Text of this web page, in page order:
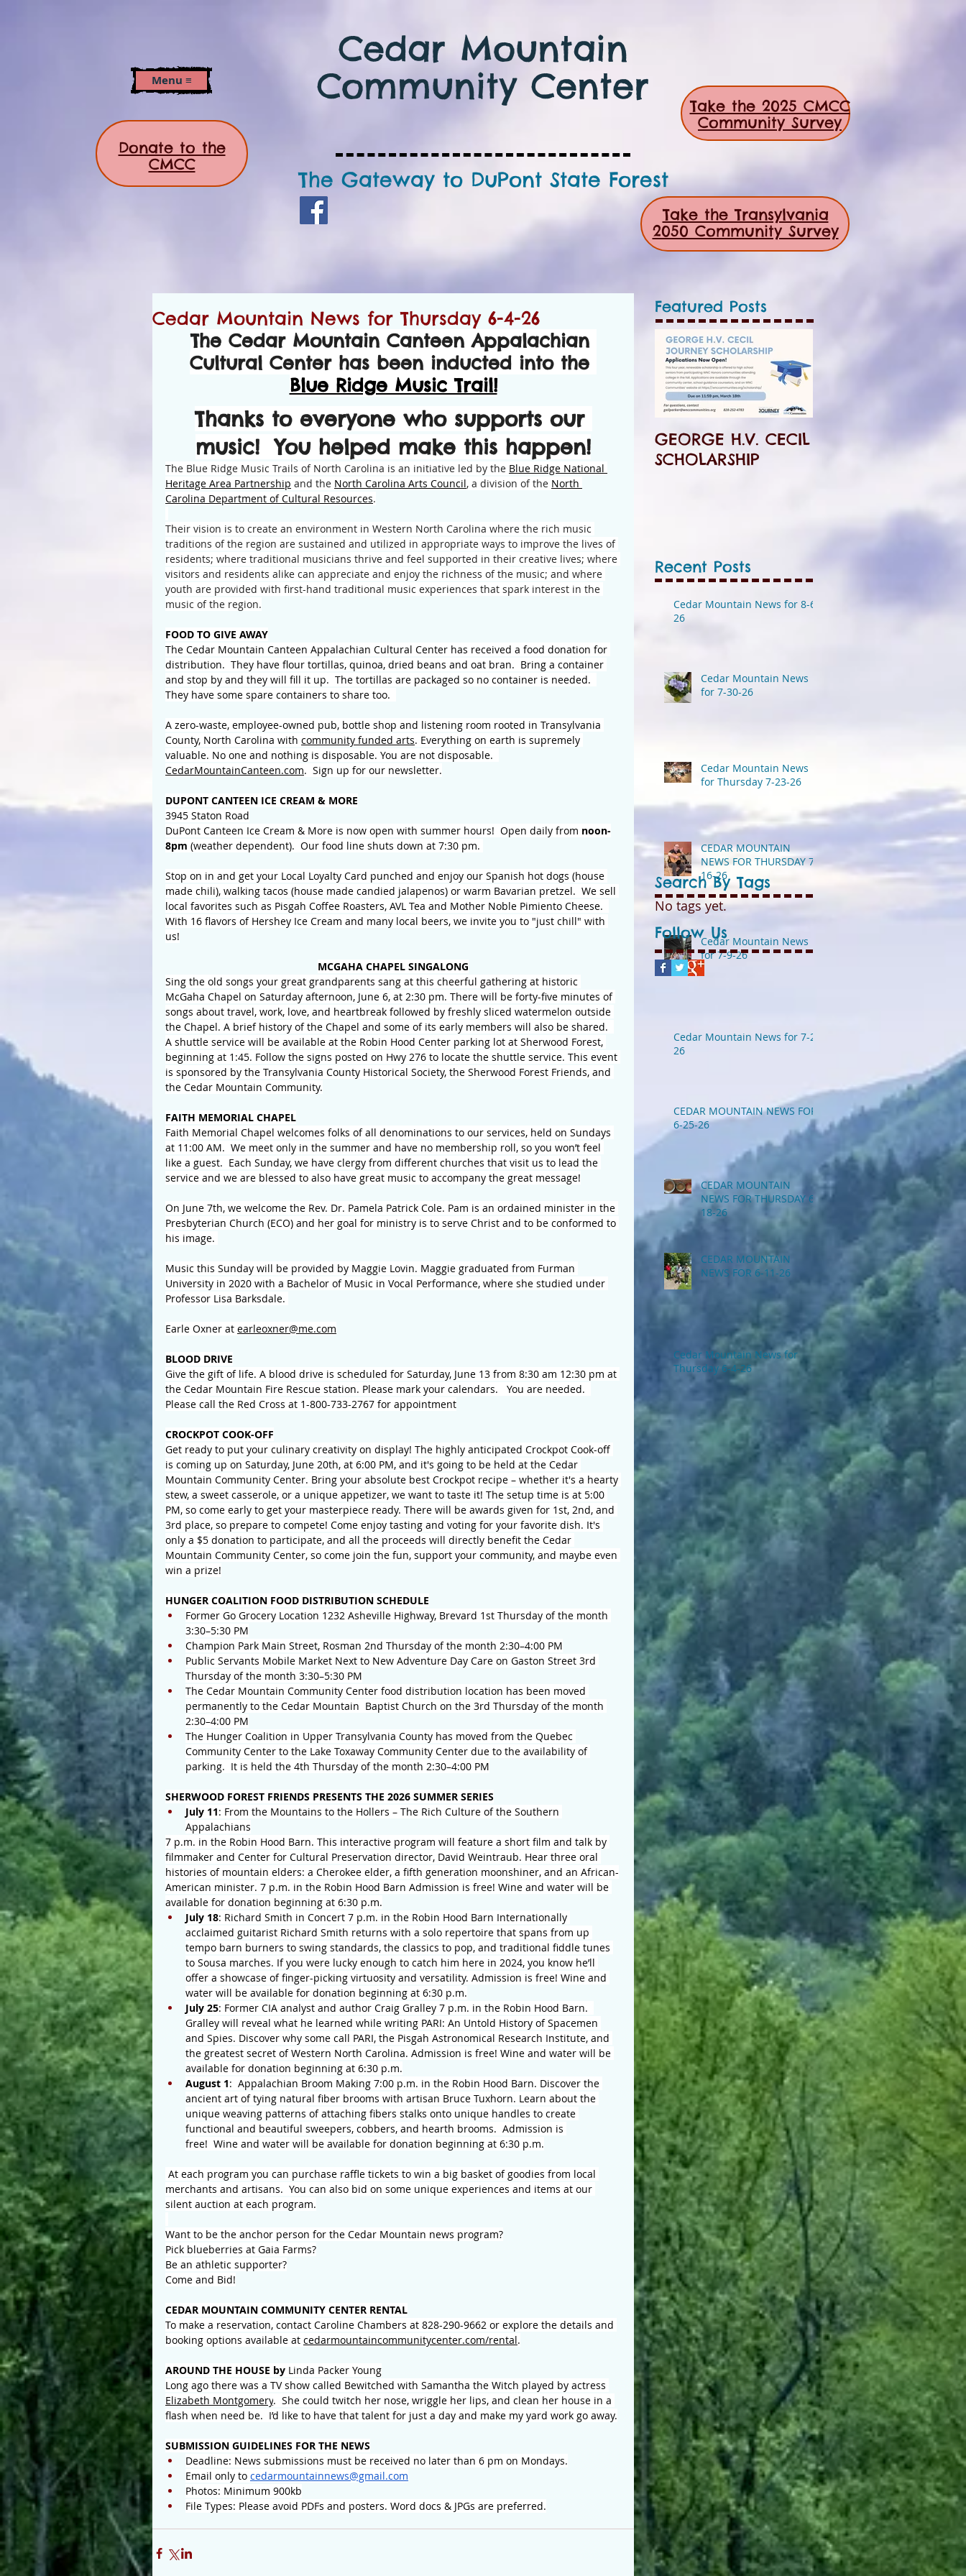
Menu ≡
Cedar Mountain
Community Center
Take the 2025 CMCC
Community Survey
The Gateway to DuPont State Forest
Take the Transylvania
2050 Community Survey
Cedar Mountain News for Thursday 6-4-26
The Cedar Mountain Canteen Appalachian
Cultural Center has been inducted into the
Blue Ridge Music Trail!
Thanks to everyone who supports our
music!  You helped make this happen!
The Blue Ridge Music Trails of North Carolina is an initiative led by the Blue Ridge National
Heritage Area Partnership and the North Carolina Arts Council, a division of the North
Carolina Department of Cultural Resources.
Their vision is to create an environment in Western North Carolina where the rich music
traditions of the region are sustained and utilized in appropriate ways to improve the lives of
residents; where traditional musicians thrive and feel supported in their creative lives; where
visitors and residents alike can appreciate and enjoy the richness of the music; and where
youth are provided with first-hand traditional music experiences that spark interest in the
music of the region.
FOOD TO GIVE AWAY
The Cedar Mountain Canteen Appalachian Cultural Center has received a food donation for
distribution.  They have flour tortillas, quinoa, dried beans and oat bran.  Bring a container
and stop by and they will fill it up.  The tortillas are packaged so no container is needed.
They have some spare containers to share too.
A zero-waste, employee-owned pub, bottle shop and listening room rooted in Transylvania
County, North Carolina with community funded arts. Everything on earth is supremely
valuable. No one and nothing is disposable. You are not disposable.
CedarMountainCanteen.com.  Sign up for our newsletter.
DUPONT CANTEEN ICE CREAM & MORE
3945 Staton Road
DuPont Canteen Ice Cream & More is now open with summer hours!  Open daily from noon-
8pm (weather dependent).  Our food line shuts down at 7:30 pm.
Stop on in and get your Local Loyalty Card punched and enjoy our Spanish hot dogs (house
made chili), walking tacos (house made candied jalapenos) or warm Bavarian pretzel.  We sell
local favorites such as Pisgah Coffee Roasters, AVL Tea and Mother Noble Pimiento Cheese.
With 16 flavors of Hershey Ice Cream and many local beers, we invite you to "just chill" with
us!
MCGAHA CHAPEL SINGALONG
Sing the old songs your great grandparents sang at this cheerful gathering at historic
McGaha Chapel on Saturday afternoon, June 6, at 2:30 pm. There will be forty-five minutes of
songs about travel, work, love, and heartbreak followed by freshly sliced watermelon outside
the Chapel. A brief history of the Chapel and some of its early members will also be shared.
A shuttle service will be available at the Robin Hood Center parking lot at Sherwood Forest,
beginning at 1:45. Follow the signs posted on Hwy 276 to locate the shuttle service. This event
is sponsored by the Transylvania County Historical Society, the Sherwood Forest Friends, and
the Cedar Mountain Community.
FAITH MEMORIAL CHAPEL
Faith Memorial Chapel welcomes folks of all denominations to our services, held on Sundays
at 11:00 AM.  We meet only in the summer and have no membership roll, so you won’t feel
like a guest.  Each Sunday, we have clergy from different churches that visit us to lead the
service and we are blessed to also have great music to accompany the great message!
On June 7th, we welcome the Rev. Dr. Pamela Patrick Cole. Pam is an ordained minister in the
Presbyterian Church (ECO) and her goal for ministry is to serve Christ and to be conformed to
his image.
Music this Sunday will be provided by Maggie Lovin. Maggie graduated from Furman
University in 2020 with a Bachelor of Music in Vocal Performance, where she studied under
Professor Lisa Barksdale.
Earle Oxner at earleoxner@me.com
BLOOD DRIVE
Give the gift of life. A blood drive is scheduled for Saturday, June 13 from 8:30 am 12:30 pm at
the Cedar Mountain Fire Rescue station. Please mark your calendars.
You are needed.
Please call the Red Cross at 1-800-733-2767 for appointment
CROCKPOT COOK-OFF
Get ready to put your culinary creativity on display! The highly anticipated Crockpot Cook-off
is coming up on Saturday, June 20th, at 6:00 PM, and it's going to be held at the Cedar
Mountain Community Center. Bring your absolute best Crockpot recipe – whether it's a hearty
stew, a sweet casserole, or a unique appetizer, we want to taste it! The setup time is at 5:00
PM, so come early to get your masterpiece ready. There will be awards given for 1st, 2nd, and
3rd place, so prepare to compete! Come enjoy tasting and voting for your favorite dish. It's
only a $5 donation to participate, and all the proceeds will directly benefit the Cedar
Mountain Community Center, so come join the fun, support your community, and maybe even
win a prize!
HUNGER COALITION FOOD DISTRIBUTION SCHEDULE
Former Go Grocery Location 1232 Asheville Highway, Brevard 1st Thursday of the month
3:30–5:30 PM
Champion Park Main Street, Rosman 2nd Thursday of the month 2:30–4:00 PM
Public Servants Mobile Market Next to New Adventure Day Care on Gaston Street 3rd
Thursday of the month 3:30–5:30 PM
The Cedar Mountain Community Center food distribution location has been moved
permanently to the Cedar Mountain  Baptist Church on the 3rd Thursday of the month
2:30–4:00 PM
The Hunger Coalition in Upper Transylvania County has moved from the Quebec
Community Center to the Lake Toxaway Community Center due to the availability of
parking.  It is held the 4th Thursday of the month 2:30–4:00 PM
SHERWOOD FOREST FRIENDS PRESENTS THE 2026 SUMMER SERIES
July 11: From the Mountains to the Hollers – The Rich Culture of the Southern
Appalachians
7 p.m. in the Robin Hood Barn. This interactive program will feature a short film and talk by
filmmaker and Center for Cultural Preservation director, David Weintraub. Hear three oral
histories of mountain elders: a Cherokee elder, a fifth generation moonshiner, and an African-
American minister. 7 p.m. in the Robin Hood Barn Admission is free! Wine and water will be
available for donation beginning at 6:30 p.m.
July 18: Richard Smith in Concert 7 p.m. in the Robin Hood Barn Internationally
acclaimed guitarist Richard Smith returns with a solo repertoire that spans from up
tempo barn burners to swing standards, the classics to pop, and traditional fiddle tunes
to Sousa marches. If you were lucky enough to catch him here in 2024, you know he’ll
offer a showcase of finger-picking virtuosity and versatility. Admission is free! Wine and
water will be available for donation beginning at 6:30 p.m.
July 25: Former CIA analyst and author Craig Gralley 7 p.m. in the Robin Hood Barn.
Gralley will reveal what he learned while writing PARI: An Untold History of Spacemen
and Spies. Discover why some call PARI, the Pisgah Astronomical Research Institute, and
the greatest secret of Western North Carolina. Admission is free! Wine and water will be
available for donation beginning at 6:30 p.m.
August 1:  Appalachian Broom Making 7:00 p.m. in the Robin Hood Barn. Discover the
ancient art of tying natural fiber brooms with artisan Bruce Tuxhorn. Learn about the
unique weaving patterns of attaching fibers stalks onto unique handles to create
functional and beautiful sweepers, cobbers, and hearth brooms.  Admission is
free!  Wine and water will be available for donation beginning at 6:30 p.m.
At each program you can purchase raffle tickets to win a big basket of goodies from local
merchants and artisans.  You can also bid on some unique experiences and items at our
silent auction at each program.
Want to be the anchor person for the Cedar Mountain news program?
Pick blueberries at Gaia Farms?
Be an athletic supporter?
Come and Bid!
CEDAR MOUNTAIN COMMUNITY CENTER RENTAL
To make a reservation, contact Caroline Chambers at 828-290-9662 or explore the details and
booking options available at cedarmountaincommunitycenter.com/rental.
AROUND THE HOUSE by Linda Packer Young
Long ago there was a TV show called Bewitched with Samantha the Witch played by actress
Elizabeth Montgomery.  She could twitch her nose, wriggle her lips, and clean her house in a
flash when need be.  I’d like to have that talent for just a day and make my yard work go away.
SUBMISSION GUIDELINES FOR THE NEWS
Deadline: News submissions must be received no later than 6 pm on Mondays.
Email only to cedarmountainnews@gmail.com
Photos: Minimum 900kb
File Types: Please avoid PDFs and posters. Word docs & JPGs are preferred.
Featured Posts
GEORGE H.V. CECIL
SCHOLARSHIP
Recent Posts
Cedar Mountain News for 8-6-
26
Cedar Mountain News
for 7-30-26
Cedar Mountain News
for Thursday 7-23-26
CEDAR MOUNTAIN
NEWS FOR THURSDAY 7-
16-26
Cedar Mountain News
for 7-9-26
Cedar Mountain News for 7-2-
26
CEDAR MOUNTAIN NEWS FOR
6-25-26
CEDAR MOUNTAIN
NEWS FOR THURSDAY 6-
18-26
CEDAR MOUNTAIN
NEWS FOR 6-11-26
Cedar Mountain News for
Thursday 6-4-26
Search By Tags
No tags yet.
Follow Us
Donate to the
CMCC